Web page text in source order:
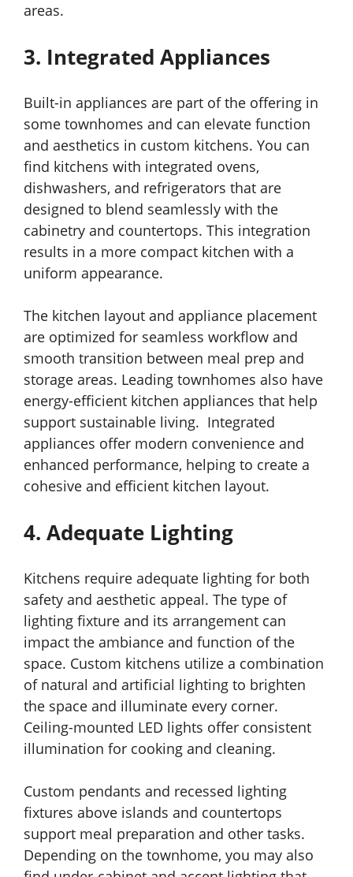
areas.
3. Integrated Appliances
Built-in appliances are part of the offering in
some townhomes and can elevate function
and aesthetics in custom kitchens. You can
find kitchens with integrated ovens,
dishwashers, and refrigerators that are
designed to blend seamlessly with the
cabinetry and countertops. This integration
results in a more compact kitchen with a
uniform appearance.
The kitchen layout and appliance placement
are optimized for seamless workflow and
smooth transition between meal prep and
storage areas. Leading townhomes also have
energy-efficient kitchen appliances that help
support sustainable living. Integrated
appliances offer modern convenience and
enhanced performance, helping to create a
cohesive and efficient kitchen layout.
4. Adequate Lighting
Kitchens require adequate lighting for both
safety and aesthetic appeal. The type of
lighting fixture and its arrangement can
impact the ambiance and function of the
space. Custom kitchens utilize a combination
of natural and artificial lighting to brighten
the space and illuminate every corner.
Ceiling-mounted LED lights offer consistent
illumination for cooking and cleaning.
Custom pendants and recessed lighting
fixtures above islands and countertops
support meal preparation and other tasks.
Depending on the townhome, you may also